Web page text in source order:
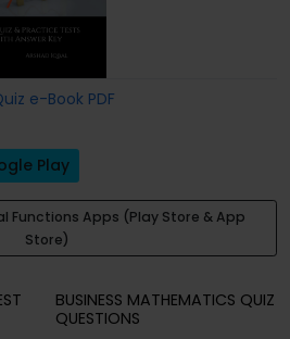
e-Book PDF
Play
Functions Apps (Play Store & App
Store)
BUSINESS MATHEMATICS QUIZ
QUESTIONS